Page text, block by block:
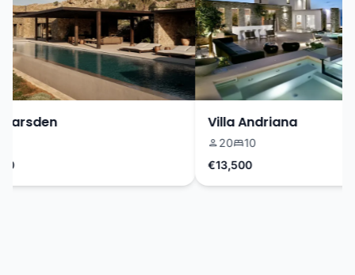
Villa Andriana
20
10
€13,500